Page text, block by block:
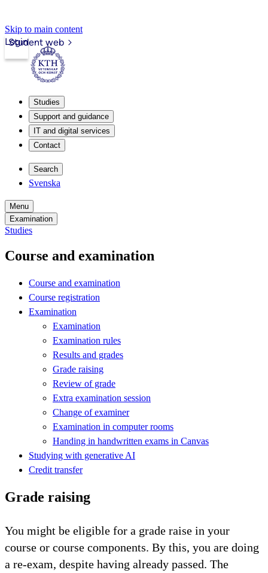
Skip to main content
Student web
Login
Studies
Support and guidance
IT and digital services
Contact
Search
Svenska
Menu
Examination
Studies
Course and examination
Course and examination
Course registration
Examination
Examination
Examination rules
Results and grades
Grade raising
Review of grade
Extra examination session
Change of examiner
Examination in computer rooms
Handing in handwritten exams in Canvas
Studying with generative AI
Credit transfer
Grade raising
You might be eligible for a grade raise in your
course or course components. By this, you are doing
a re-exam, despite having already passed. The